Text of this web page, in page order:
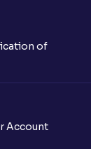
of
Account